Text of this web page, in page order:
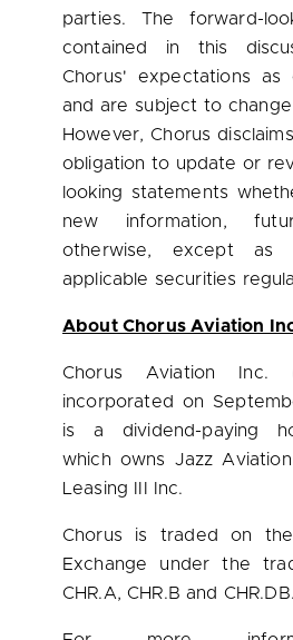
parties. The forward-
contained in this
Chorus' expectations as
and are subject to
However, Chorus
obligation to update or
looking statements
new information,
otherwise, except as
applicable securities
About Chorus Aviation
Chorus Aviation Inc.
incorporated on
is a dividend-paying
which owns Jazz
Leasing III Inc.
Chorus is traded on
Exchange under the
CHR.A, CHR.B and CHR.DB.